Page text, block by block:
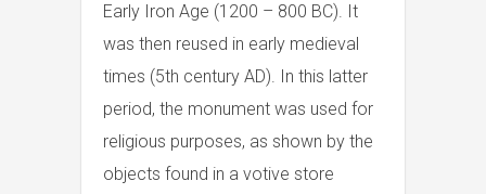
Early Iron Age (1200 – 800 BC). It
was then reused in early medieval
times (5th century AD). In this latter
period, the monument was used for
religious purposes, as shown by the
objects found in a votive store